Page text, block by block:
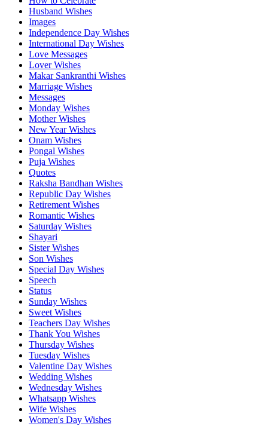
Husband Wishes
Images
Independence Day Wishes
International Day Wishes
Love Messages
Lover Wishes
Makar Sankranthi Wishes
Marriage Wishes
Messages
Monday Wishes
Mother Wishes
New Year Wishes
Onam Wishes
Pongal Wishes
Puja Wishes
Quotes
Raksha Bandhan Wishes
Republic Day Wishes
Retirement Wishes
Romantic Wishes
Saturday Wishes
Shayari
Sister Wishes
Son Wishes
Special Day Wishes
Speech
Status
Sunday Wishes
Sweet Wishes
Teachers Day Wishes
Thank You Wishes
Thursday Wishes
Tuesday Wishes
Valentine Day Wishes
Wedding Wishes
Wednesday Wishes
Whatsapp Wishes
Wife Wishes
Women's Day Wishes